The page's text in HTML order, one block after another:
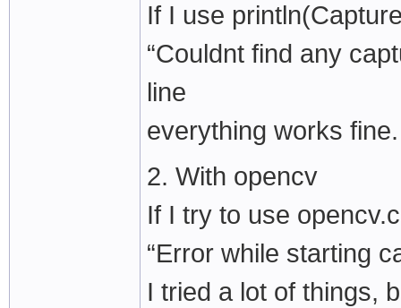
If I use
“Couldnt find any
line
everything works fine.
2. With opencv
If I try to use
“Error while starting
I tried a lot of things,